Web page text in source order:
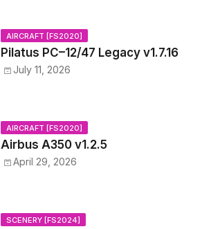
AIRCRAFT [FS2020]
Pilatus PC–12/47 Legacy v1.7.16
July 11, 2026
AIRCRAFT [FS2020]
Airbus A350 v1.2.5
April 29, 2026
SCENERY [FS2024]